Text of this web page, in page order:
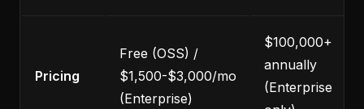
Pricing
Free (OSS) /
$1,500-$3,000/mo
(Enterprise)
$100,000+
annually
(Enterprise